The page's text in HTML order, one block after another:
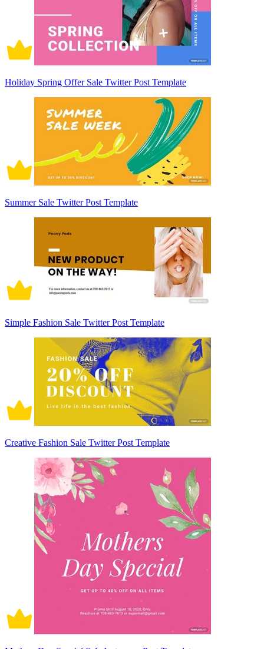
Holiday Spring Offer Sale Twitter Post Template
Summer Sale Twitter Post Template
Simple Fashion Sale Twitter Post Template
Creative Fashion Sale Twitter Post Template